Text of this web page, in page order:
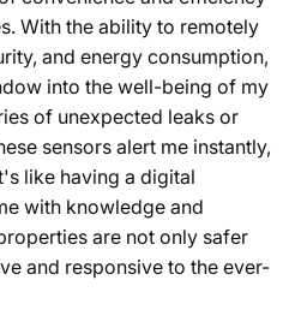
With the ability to remotely
and energy consumption,
into the well-being of my
of unexpected leaks or
sensors alert me instantly,
like having a digital
with knowledge and
are not only safer
and responsive to the ever-